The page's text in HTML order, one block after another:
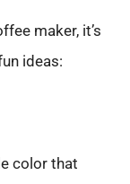
maker, it’s
ideas:
color that